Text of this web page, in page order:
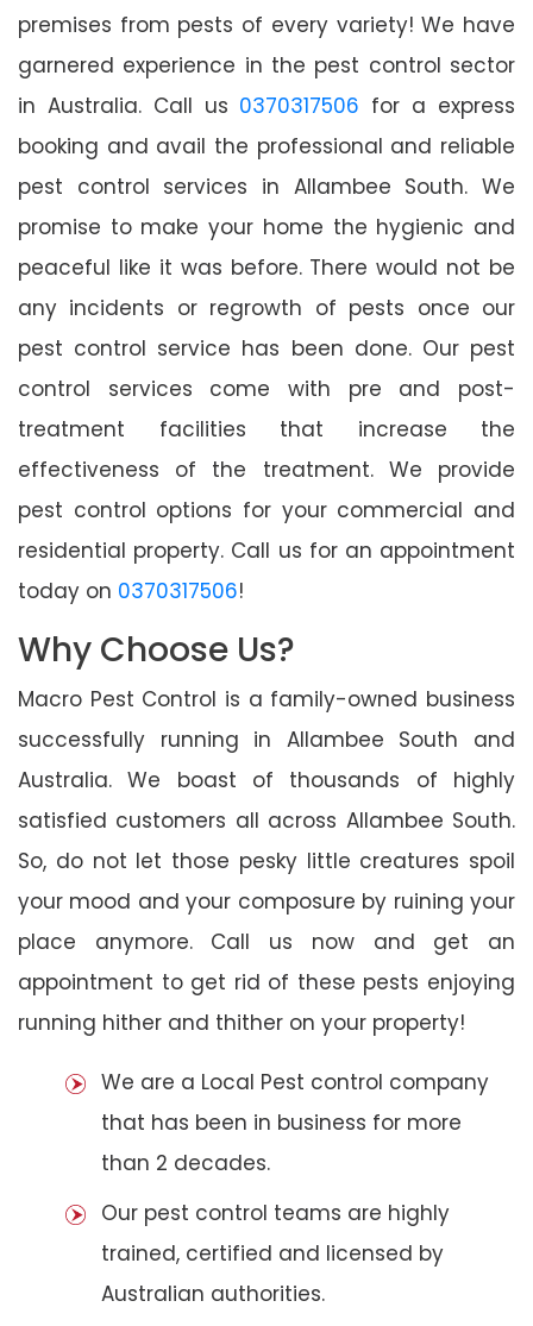
premises from pests of every variety! We have
garnered experience in the pest control sector
in Australia. Call us 0370317506 for a express
booking and avail the professional and reliable
pest control services in Allambee South. We
promise to make your home the hygienic and
peaceful like it was before. There would not be
any incidents or regrowth of pests once our
pest control service has been done. Our pest
control services come with pre and post-
treatment facilities that increase the
effectiveness of the treatment. We provide
pest control options for your commercial and
residential property. Call us for an appointment
today on 0370317506!
Why Choose Us?
Macro Pest Control is a family-owned business
successfully running in Allambee South and
Australia. We boast of thousands of highly
satisfied customers all across Allambee South.
So, do not let those pesky little creatures spoil
your mood and your composure by ruining your
place anymore. Call us now and get an
appointment to get rid of these pests enjoying
running hither and thither on your property!
We are a Local Pest control company
that has been in business for more
than 2 decades.
Our pest control teams are highly
trained, certified and licensed by
Australian authorities.